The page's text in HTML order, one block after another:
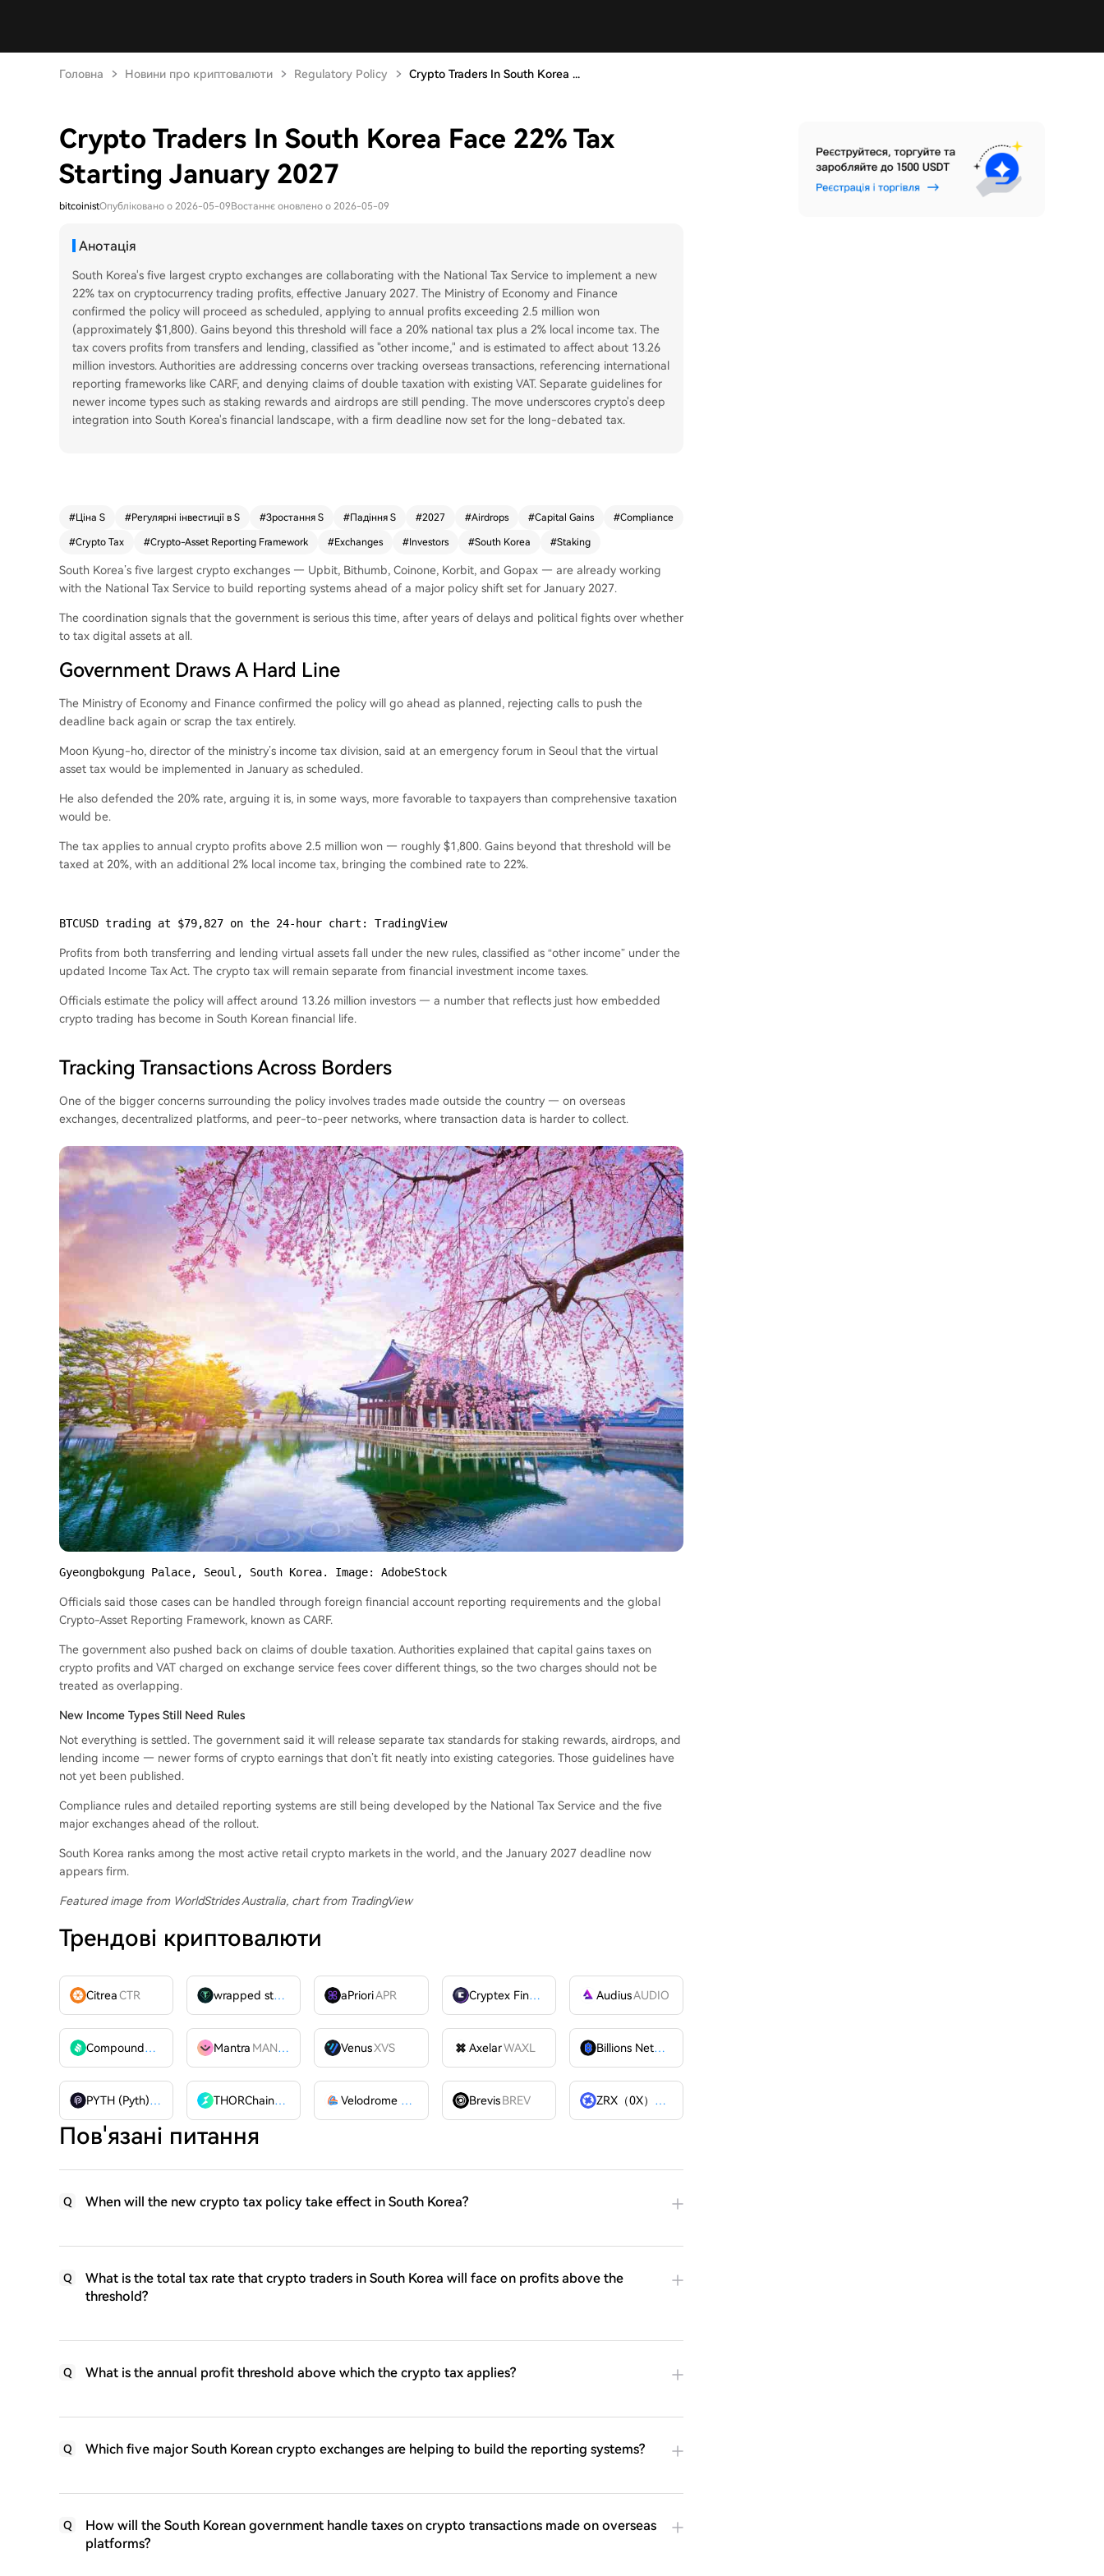
Головна Новини про криптовалюти Regulatory Policy Crypto Traders In South Korea ...
Crypto Traders In South Korea Face 22% Tax
Starting January 2027
bitcoinistОпубліковано о 2026-05-09Востаннє оновлено о 2026-05-09
Анотація
South Korea's five largest crypto exchanges are collaborating with the National Tax Service to implement a new
22% tax on cryptocurrency trading profits, effective January 2027. The Ministry of Economy and Finance
confirmed the policy will proceed as scheduled, applying to annual profits exceeding 2.5 million won
(approximately $1,800). Gains beyond this threshold will face a 20% national tax plus a 2% local income tax. The
tax covers profits from transfers and lending, classified as "other income," and is estimated to affect about 13.26
million investors. Authorities are addressing concerns over tracking overseas transactions, referencing international
reporting frameworks like CARF, and denying claims of double taxation with existing VAT. Separate guidelines for
newer income types such as staking rewards and airdrops are still pending. The move underscores crypto's deep
integration into South Korea's financial landscape, with a firm deadline now set for the long-debated tax.
#Ціна S #Регулярні інвестиції в S #Зростання S #Падіння S #2027 #Airdrops #Capital Gains #Compliance
#Crypto Tax #Crypto-Asset Reporting Framework #Exchanges #Investors #South Korea #Staking
South Korea’s five largest crypto exchanges — Upbit, Bithumb, Coinone, Korbit, and Gopax — are already working
with the National Tax Service to build reporting systems ahead of a major policy shift set for January 2027.
The coordination signals that the government is serious this time, after years of delays and political fights over whether
to tax digital assets at all.
Government Draws A Hard Line
The Ministry of Economy and Finance confirmed the policy will go ahead as planned, rejecting calls to push the
deadline back again or scrap the tax entirely.
Moon Kyung-ho, director of the ministry’s income tax division, said at an emergency forum in Seoul that the virtual
asset tax would be implemented in January as scheduled.
He also defended the 20% rate, arguing it is, in some ways, more favorable to taxpayers than comprehensive taxation
would be.
The tax applies to annual crypto profits above 2.5 million won — roughly $1,800. Gains beyond that threshold will be
taxed at 20%, with an additional 2% local income tax, bringing the combined rate to 22%.
BTCUSD trading at $79,827 on the 24-hour chart: TradingView
Profits from both transferring and lending virtual assets fall under the new rules, classified as “other income” under the
updated Income Tax Act. The crypto tax will remain separate from financial investment income taxes.
Officials estimate the policy will affect around 13.26 million investors — a number that reflects just how embedded
crypto trading has become in South Korean financial life.
Tracking Transactions Across Borders
One of the bigger concerns surrounding the policy involves trades made outside the country — on overseas
exchanges, decentralized platforms, and peer-to-peer networks, where transaction data is harder to collect.
Gyeongbokgung Palace, Seoul, South Korea. Image: AdobeStock
Officials said those cases can be handled through foreign financial account reporting requirements and the global
Crypto-Asset Reporting Framework, known as CARF.
The government also pushed back on claims of double taxation. Authorities explained that capital gains taxes on
crypto profits and VAT charged on exchange service fees cover different things, so the two charges should not be
treated as overlapping.
New Income Types Still Need Rules
Not everything is settled. The government said it will release separate tax standards for staking rewards, airdrops, and
lending income — newer forms of crypto earnings that don’t fit neatly into existing categories. Those guidelines have
not yet been published.
Compliance rules and detailed reporting systems are still being developed by the National Tax Service and the five
major exchanges ahead of the rollout.
South Korea ranks among the most active retail crypto markets in the world, and the January 2027 deadline now
appears firm.
Featured image from WorldStrides Australia, chart from TradingView
Трендові криптовалюти
CitreaCTR wrapped stUSDT WSTUSDTaPrioriAPR Cryptex Finance AudiusAUDIO
Compound
COMP Mantra MANTRA VenusXVS AxelarWAXL Billions Network
PYTH (Pyth)
PYTH THORChain
RUNE Velodrome Finance VELODROME
Brevis BREV ZRX（0X）
ZRX
Пов'язані питання
Q When will the new crypto tax policy take effect in South Korea?
Q
What is the total tax rate that crypto traders in South Korea will face on profits above the
threshold?
Q What is the annual profit threshold above which the crypto tax applies?
Q Which five major South Korean crypto exchanges are helping to build the reporting systems?
Q
How will the South Korean government handle taxes on crypto transactions made on overseas
platforms?